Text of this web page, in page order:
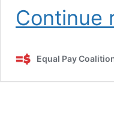
Continue
Equal Pay